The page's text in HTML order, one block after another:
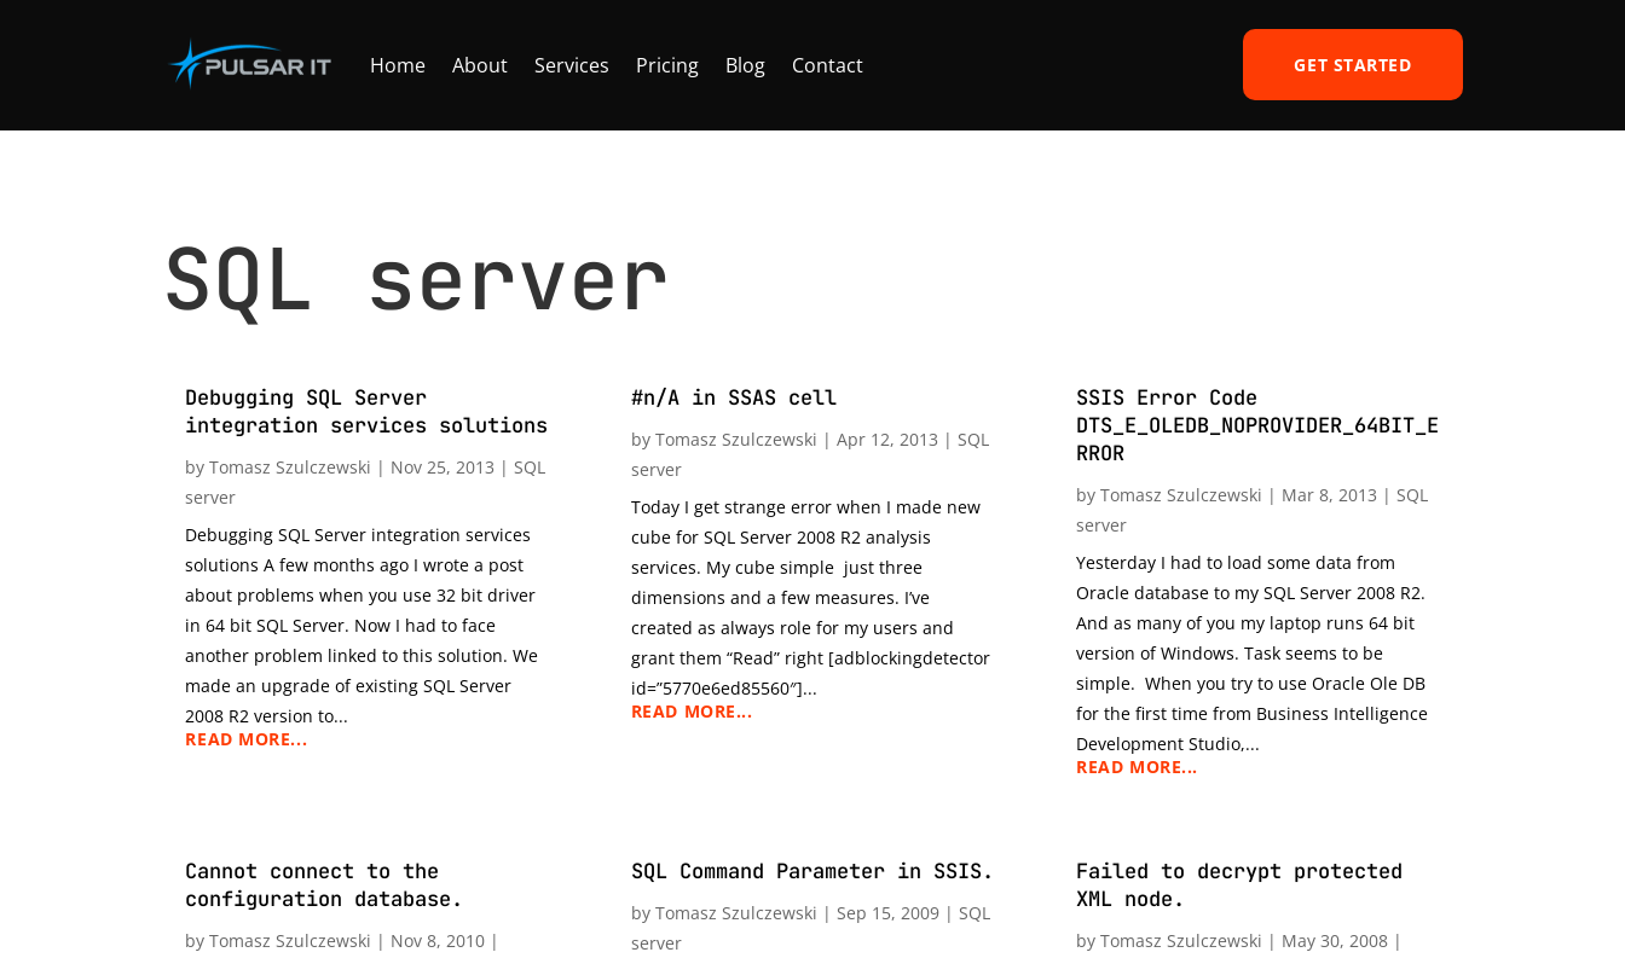
Home About Services Pricing Blog Contact GET STARTED
SQL server
Debugging SQL Server
integration services solutions
byTomasz Szulczewski | Nov 25, 2013 | SQL
server
Debugging SQL Server integration services
solutions A few months ago I wrote a post
about problems when you use 32 bit driver
in 64 bit SQL Server. Now I had to face
another problem linked to this solution. We
made an upgrade of existing SQL Server
2008 R2 version to...
READ MORE...
#n/A in SSAS cell
by Tomasz Szulczewski | Apr 12, 2013 | SQL
server
Today I get strange error when I made new
cube for SQL Server 2008 R2 analysis
services. My cube simple just three
dimensions and a few measures. I’ve
created as always role for my users and
grant them “Read” right [adblockingdetector
id=”5770e6ed85560″]...
READ MORE...
SSIS Error Code
DTS_E_OLEDB_NOPROVIDER_64BIT_E
RROR
byTomasz Szulczewski | Mar 8, 2013 | SQL
server
Yesterday I had to load some data from
Oracle database to my SQL Server 2008 R2.
And as many of you my laptop runs 64 bit
version of Windows. Task seems to be
simple. When you try to use Oracle Ole DB
for the first time from Business Intelligence
Development Studio,...
READ MORE...
Cannot connect to the
configuration database.
byTomasz Szulczewski | Nov 8, 2010 |
SQL Command Parameter in SSIS.
by Tomasz Szulczewski | Sep 15, 2009| SQL
server
Failed to decrypt protected
XML node.
byTomasz Szulczewski | May 30, 2008 |